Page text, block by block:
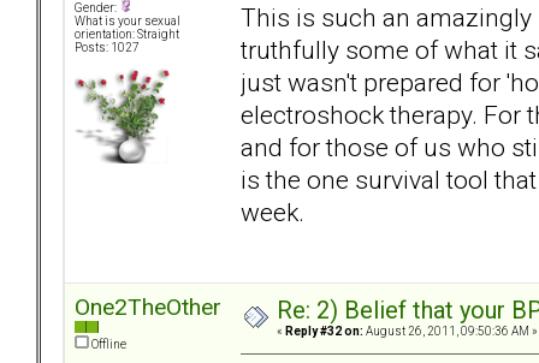
Gender:
What is your sexual
orientation: Straight
Posts: 1027
This is such an
truthfully some of what it
just wasn't prepared for
electroshock therapy. For
and for those of us who
is the one survival tool
week.
One2TheOther
Offline
Re: 2) Belief that your
« Reply #32 on: August 26, 2011, 09:50:36 AM »